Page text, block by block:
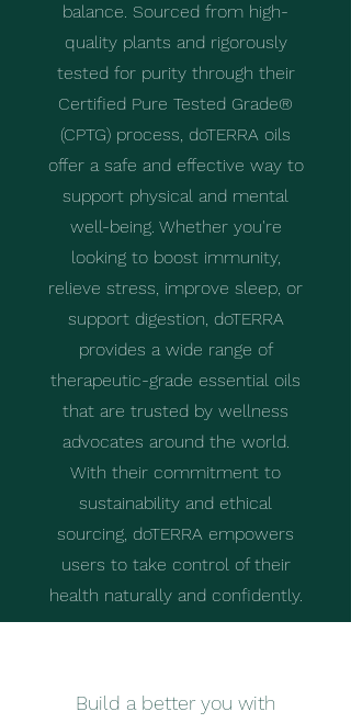
balance. Sourced from high-
quality plants and rigorously
tested for purity through their
Certified Pure Tested Grade®
(CPTG) process, doTERRA oils
offer a safe and effective way to
support physical and mental
well-being. Whether you're
looking to boost immunity,
relieve stress, improve sleep, or
support digestion, doTERRA
provides a wide range of
therapeutic-grade essential oils
that are trusted by wellness
advocates around the world.
With their commitment to
sustainability and ethical
sourcing, doTERRA empowers
users to take control of their
health naturally and confidently.
Build a better you with